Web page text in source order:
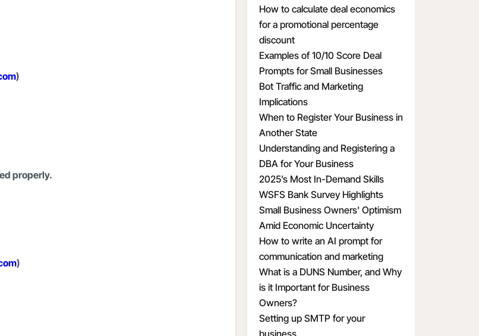
)
properly.
)
How to calculate deal economics
for a promotional percentage
discount
Examples of 10/10 Score Deal
Prompts for Small Businesses
Bot Traffic and Marketing
Implications
When to Register Your Business in
Another State
Understanding and Registering a
DBA for Your Business
2025’s Most In-Demand Skills
WSFS Bank Survey Highlights
Small Business Owners' Optimism
Amid Economic Uncertainty
How to write an AI prompt for
communication and marketing
What is a DUNS Number, and Why
is it Important for Business
Owners?
Setting up SMTP for your
business